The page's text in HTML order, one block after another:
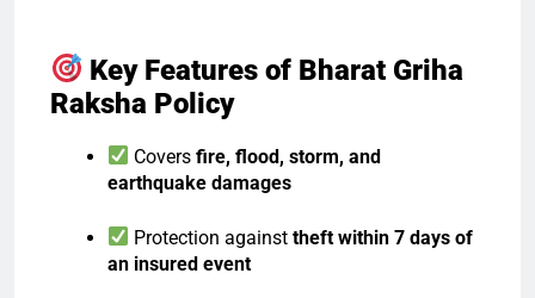
Key Features of Bharat Griha
Raksha Policy
Coversfire, flood, storm, and
earthquake damages
Protection againsttheft within 7 days of
an insured event